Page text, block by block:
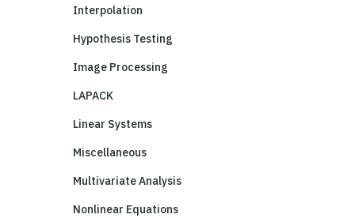
Interpolation
Hypothesis Testing
Image Processing
LAPACK
Linear Systems
Miscellaneous
Multivariate Analysis
Nonlinear Equations